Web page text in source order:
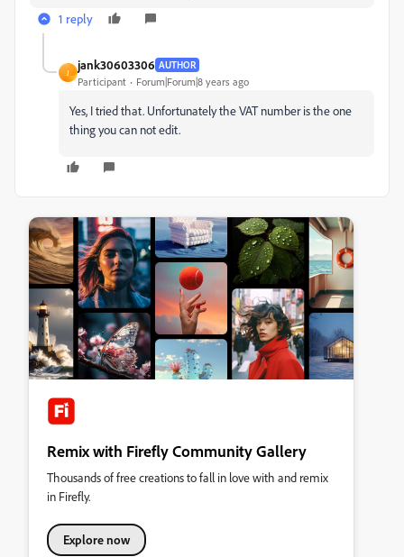
1 reply
J
jank30603306 AUTHOR
Participant Forum|Forum|8 years ago
Yes, I tried that. Unfortunately the VAT number is the one
thing you can not edit.
Remix with Firefly Community Gallery
Thousands of free creations to fall in love with and remix
in Firefly.
Explore now